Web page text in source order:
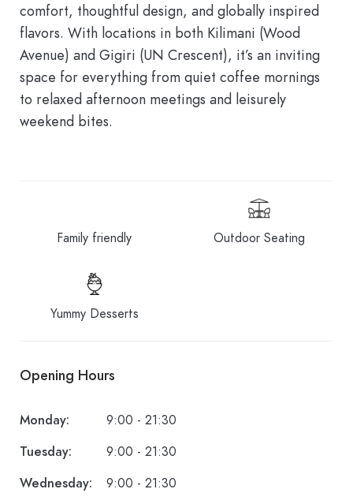
comfort, thoughtful design, and globally inspired
flavors. With locations in both Kilimani (Wood
Avenue) and Gigiri (UN Crescent), it’s an inviting
space for everything from quiet coffee mornings
to relaxed afternoon meetings and leisurely
weekend bites.
Family friendly Outdoor Seating
Yummy Desserts
Opening Hours
Monday:
9:00 - 21:30
Tuesday:
9:00 - 21:30
Wednesday:
9:00 - 21:30